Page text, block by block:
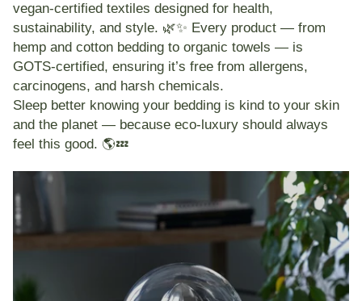
vegan-certified textiles designed for health,
sustainability, and style. 🌿✨ Every product — from
hemp and cotton bedding to organic towels — is
GOTS-certified, ensuring it’s free from allergens,
carcinogens, and harsh chemicals.
Sleep better knowing your bedding is kind to your skin
and the planet — because eco-luxury should always
feel this good. 🌎💤